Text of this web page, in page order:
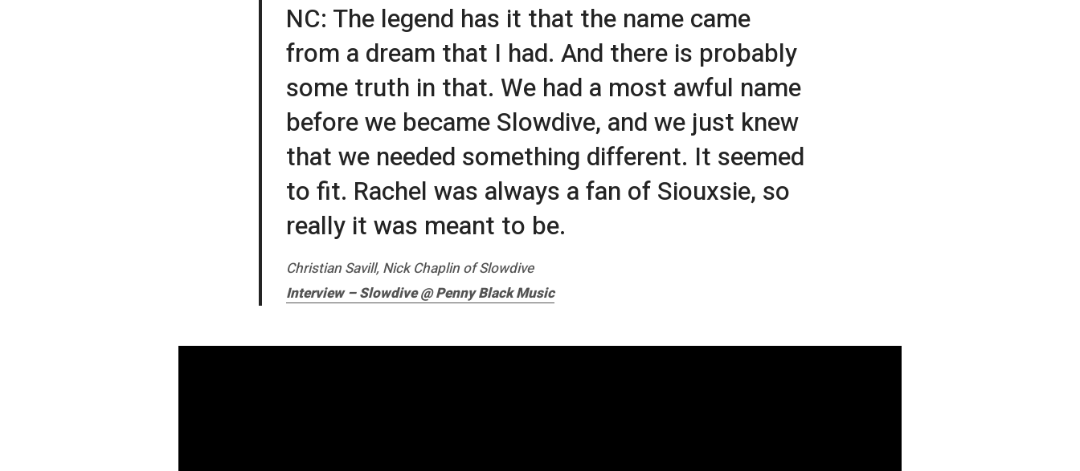
NC: The legend has it that the name came
from a dream that I had. And there is probably
some truth in that. We had a most awful name
before we became Slowdive, and we just knew
that we needed something different. It seemed
to fit. Rachel was always a fan of Siouxsie, so
really it was meant to be.
Christian Savill, Nick Chaplin of Slowdive
Interview – Slowdive @ Penny Black Music